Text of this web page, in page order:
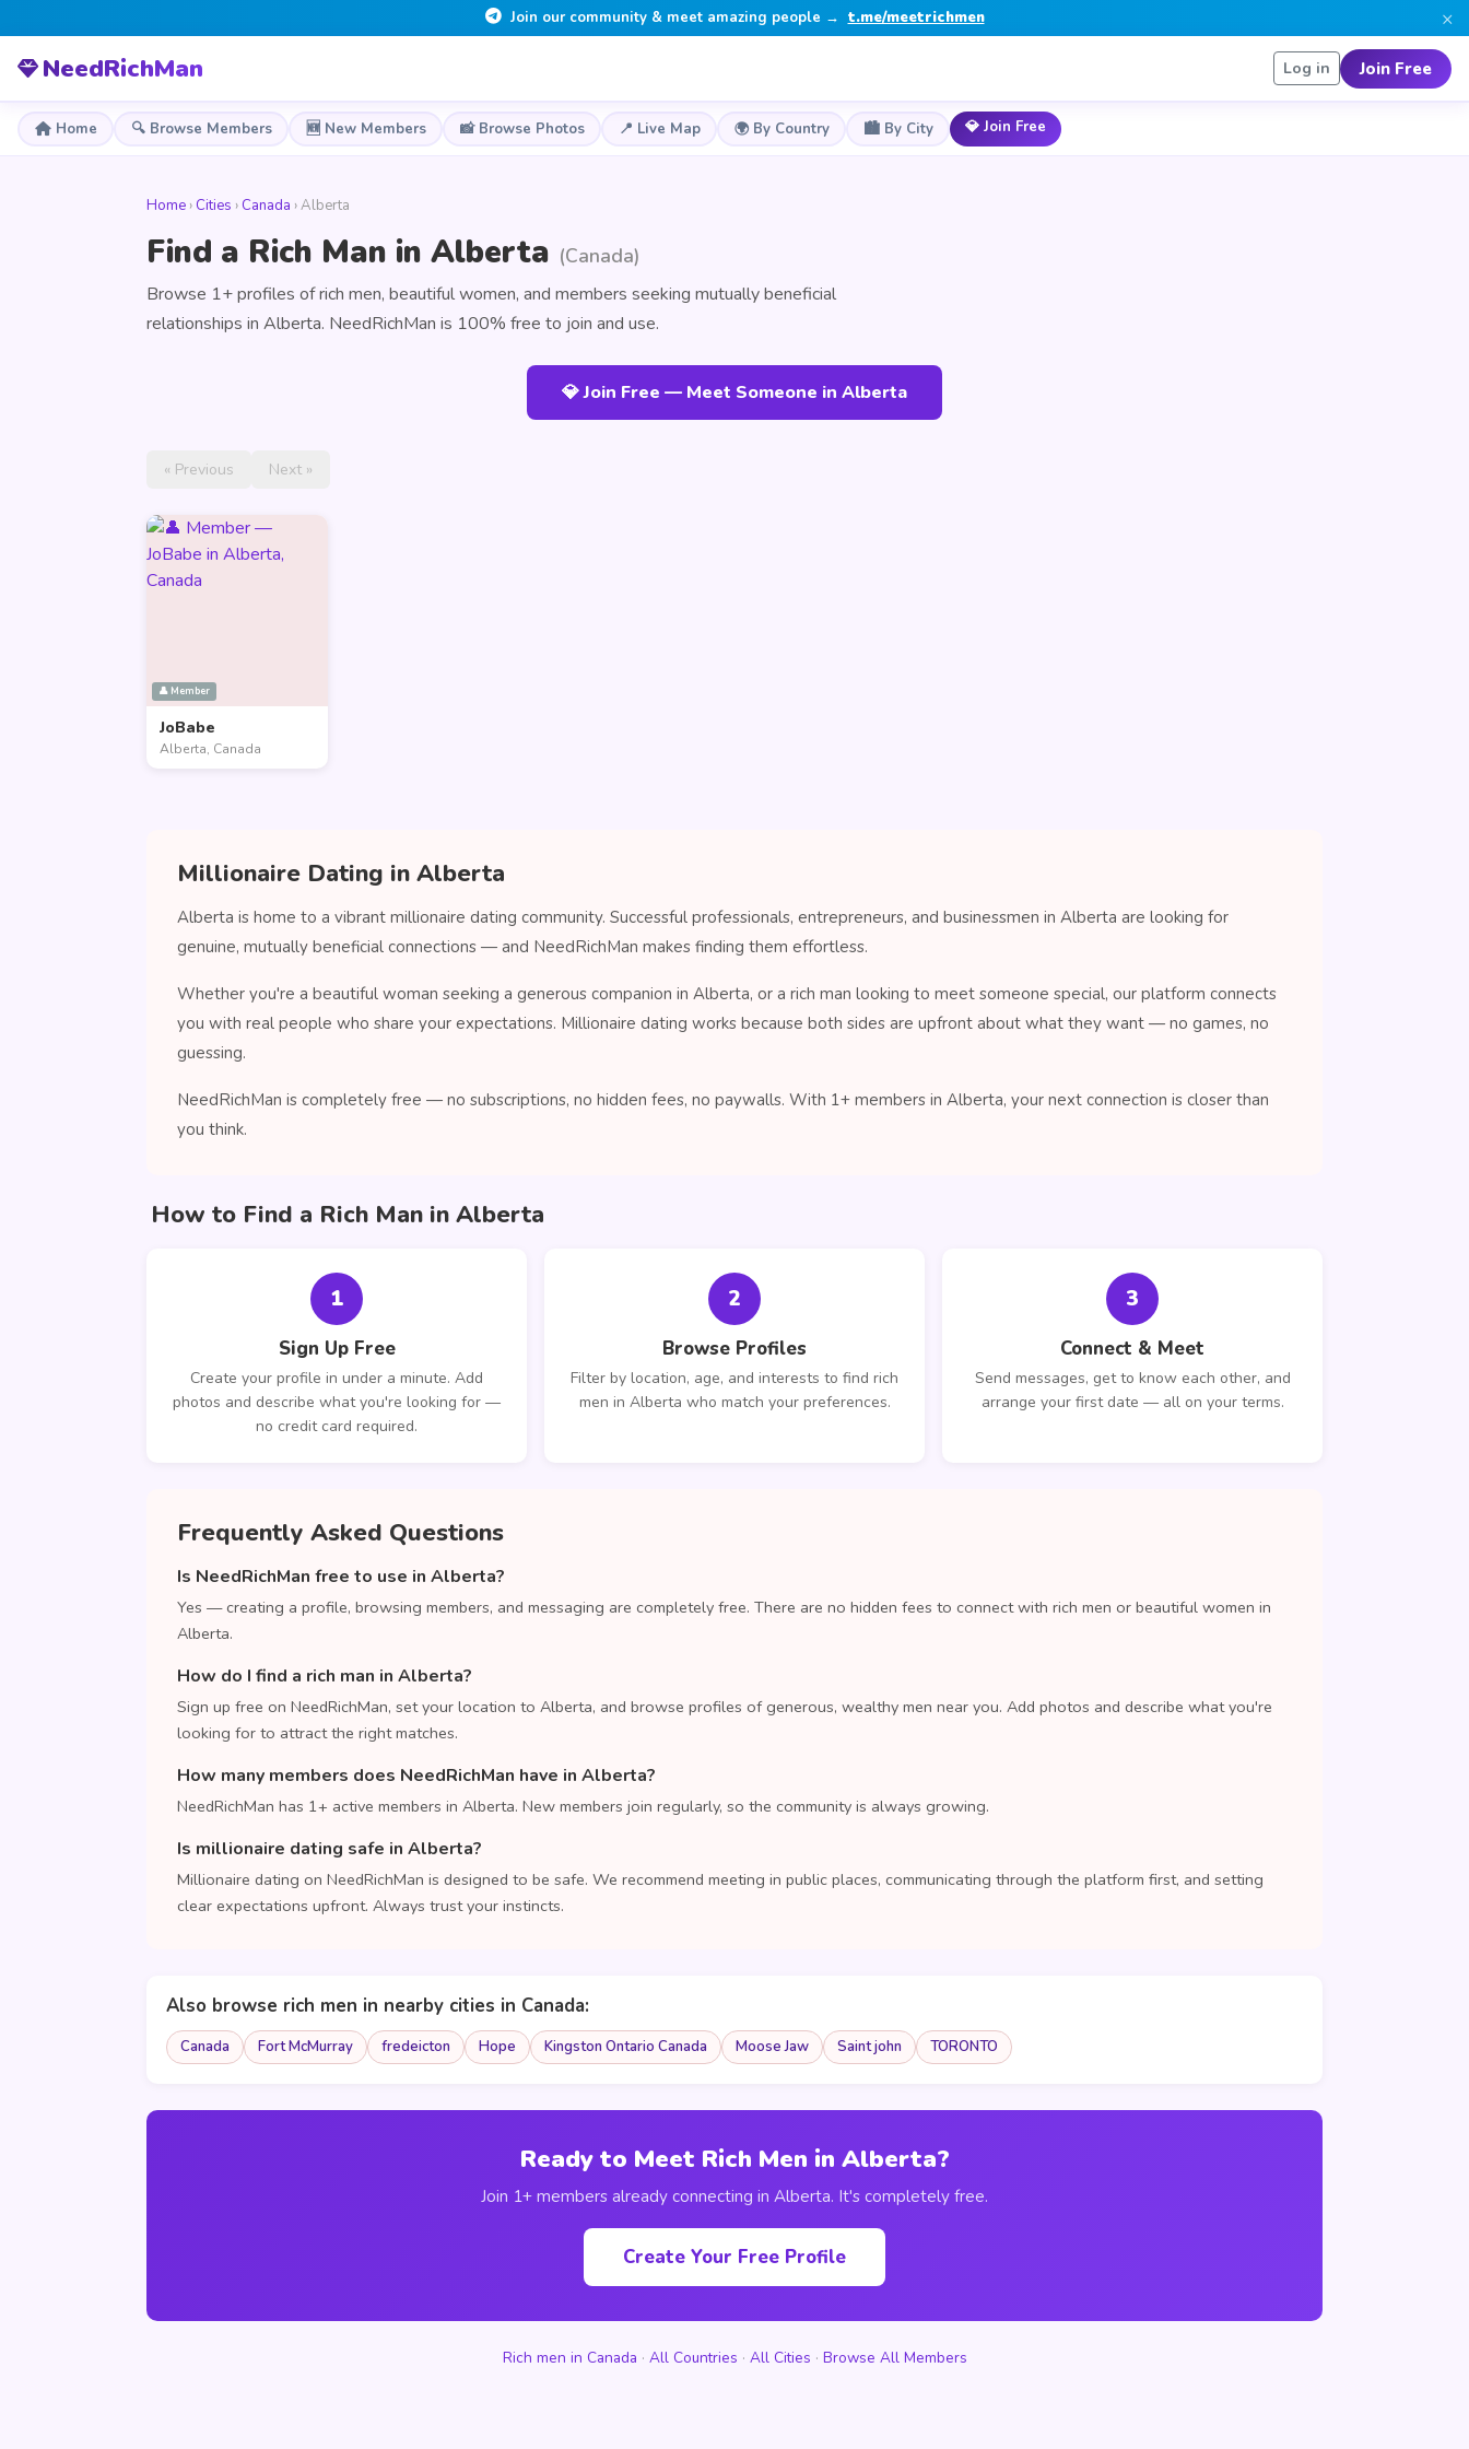
Join our community & meet amazing people → t.me/meetrichmen ×
NeedRichMan Log in Join Free
Home 🔍 Browse Members 🆕 New Members 📸 Browse Photos 📍 Live Map 🌍 By Country 🏙️ By City 💎 Join Free
Home › Cities › Canada › Alberta
Find a Rich Man in Alberta (Canada)
Browse 1+ profiles of rich men, beautiful women, and members seeking mutually beneficial
relationships in Alberta. NeedRichMan is 100% free to join and use.
💎 Join Free — Meet Someone in Alberta
« Previous Next »
👤 Member
JoBabe
Alberta, Canada
Millionaire Dating in Alberta
Alberta is home to a vibrant millionaire dating community. Successful professionals, entrepreneurs, and businessmen in Alberta are looking for
genuine, mutually beneficial connections — and NeedRichMan makes finding them effortless.
Whether you're a beautiful woman seeking a generous companion in Alberta, or a rich man looking to meet someone special, our platform connects
you with real people who share your expectations. Millionaire dating works because both sides are upfront about what they want — no games, no
guessing.
NeedRichMan is completely free — no subscriptions, no hidden fees, no paywalls. With 1+ members in Alberta, your next connection is closer than
you think.
How to Find a Rich Man in Alberta
1
Sign Up Free
Create your profile in under a minute. Add
photos and describe what you're looking for —
no credit card required.
2
Browse Profiles
Filter by location, age, and interests to find rich
men in Alberta who match your preferences.
3
Connect & Meet
Send messages, get to know each other, and
arrange your first date — all on your terms.
Frequently Asked Questions
Is NeedRichMan free to use in Alberta?
Yes — creating a profile, browsing members, and messaging are completely free. There are no hidden fees to connect with rich men or beautiful women in
Alberta.
How do I find a rich man in Alberta?
Sign up free on NeedRichMan, set your location to Alberta, and browse profiles of generous, wealthy men near you. Add photos and describe what you're
looking for to attract the right matches.
How many members does NeedRichMan have in Alberta?
NeedRichMan has 1+ active members in Alberta. New members join regularly, so the community is always growing.
Is millionaire dating safe in Alberta?
Millionaire dating on NeedRichMan is designed to be safe. We recommend meeting in public places, communicating through the platform first, and setting
clear expectations upfront. Always trust your instincts.
Also browse rich men in nearby cities in Canada:
Canada Fort McMurray fredeicton Hope Kingston Ontario Canada Moose Jaw Saint john TORONTO
Ready to Meet Rich Men in Alberta?
Join 1+ members already connecting in Alberta. It's completely free.
Create Your Free Profile
Rich men in Canada · All Countries · All Cities · Browse All Members